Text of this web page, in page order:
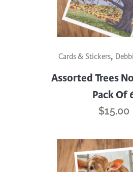
Cards & Stickers,
Assorted Trees
Pack Of
$15.00